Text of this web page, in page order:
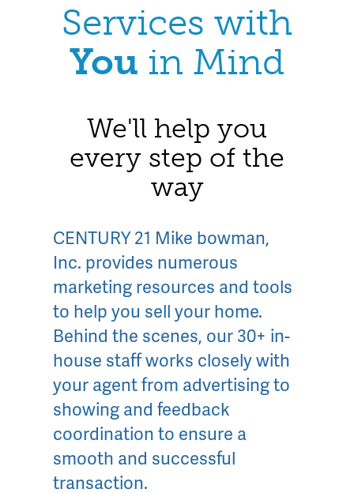
Services with
You in Mind
We'll help you
every step of the
way
CENTURY 21 Mike bowman,
Inc. provides numerous
marketing resources and tools
to help you sell your home.
Behind the scenes, our 30+ in-
house staff works closely with
your agent from advertising to
showing and feedback
coordination to ensure a
smooth and successful
transaction.